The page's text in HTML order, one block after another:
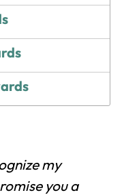
my
you a